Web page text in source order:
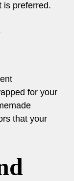
is preferred.
for your
that your